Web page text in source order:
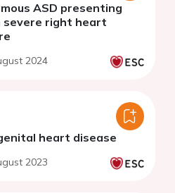
ASD presenting
right heart
2024
heart disease
2023